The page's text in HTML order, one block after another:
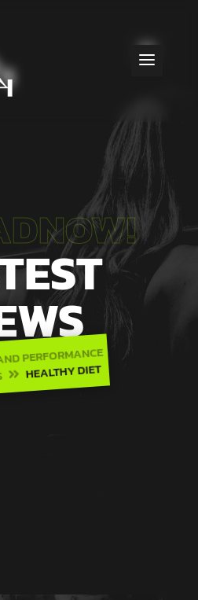
PERFORMANCE
 HEALTHY DIET